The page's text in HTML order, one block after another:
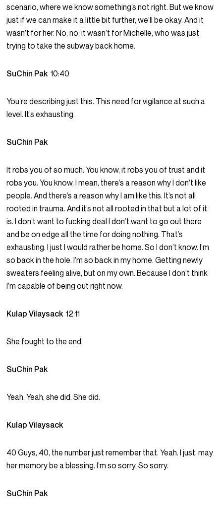
scenario, where we know something’s not right. But we know
just if we can make it a little bit further, we’ll be okay. And it
wasn’t for her. No, no, it wasn’t for Michelle, who was just
trying to take the subway back home.
SuChin Pak10:40
You’re describing just this. This need for vigilance at such a
level. It’s exhausting.
SuChin Pak
It robs you of so much. You know, it robs you of trust and it
robs you. You know, I mean, there’s a reason why I don’t like
people. And there’s a reason why I am like this. It’s not all
rooted in trauma. And it’s not all rooted in that but a lot of it
is. I don’t want to fucking deal I don’t want to go out there
and be on edge all the time for doing nothing. That’s
exhausting. I just I would rather be home. So I don’t know. I’m
so back in the hole. I’m so back in my home. Getting newly
sweaters feeling alive, but on my own. Because I don’t think
I’m capable of being out right now.
Kulap Vilaysack12:11
She fought to the end.
SuChin Pak
Yeah. Yeah, she did. She did.
Kulap Vilaysack
40 Guys, 40, the number just remember that. Yeah. I just, may
her memory be a blessing. I’m so sorry. So sorry.
SuChin Pak